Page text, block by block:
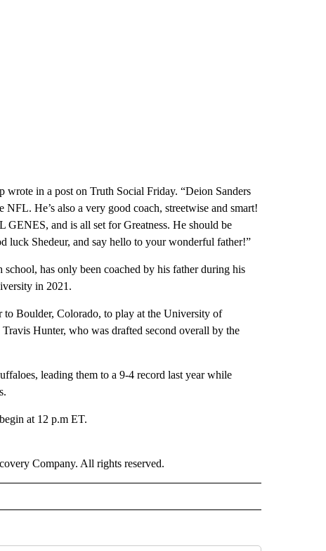
in a post on Truth Social Friday. “Deion Sanders
He’s also a very good coach, streetwise and smart!
and is all set for Greatness. He should be
Shedeur, and say hello to your wonderful father!”
has only been coached by his father during his
in 2021.
to Boulder, Colorado, to play at the University of
Hunter, who was drafted second overall by the
leading them to a 9-4 record last year while
at 12 p.m ET.
Company. All rights reserved.